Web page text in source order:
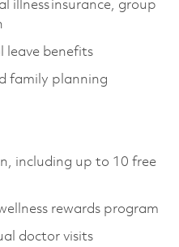
illness insurance, group
leave benefits
family planning
including up to 10 free
rewards program
doctor visits